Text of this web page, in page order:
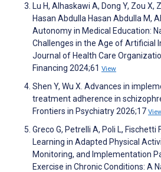
Lu H, Alhaskawi A, Dong Y, Zou X,
Hasan Abdulla Hasan Abdulla M,
Autonomy in Medical Education:
Challenges in the Age of Artificial
Journal of Health Care
Financing 2024;61 View
Shen Y, Wu X. Advances in
treatment adherence in
Frontiers in Psychiatry 2026;17
Greco G, Petrelli A, Poli L, Fischetti
Learning in Adapted Physical
Monitoring, and Implementation
Exercise in Chronic Conditions: A